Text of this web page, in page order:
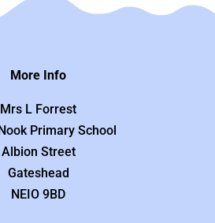
More Info
Mrs L Forrest
Primary School
Albion Street
Gateshead
NEIO 9BD